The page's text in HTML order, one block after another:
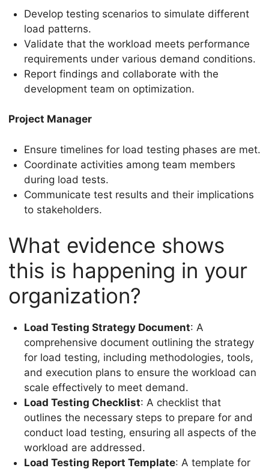
Develop testing scenarios to simulate different
load patterns.
Validate that the workload meets performance
requirements under various demand conditions.
Report findings and collaborate with the
development team on optimization.
Project Manager
Ensure timelines for load testing phases are met.
Coordinate activities among team members
during load tests.
Communicate test results and their implications
to stakeholders.
What evidence shows
this is happening in your
organization?
Load Testing Strategy Document: A
comprehensive document outlining the strategy
for load testing, including methodologies, tools,
and execution plans to ensure the workload can
scale effectively to meet demand.
Load Testing Checklist: A checklist that
outlines the necessary steps to prepare for and
conduct load testing, ensuring all aspects of the
workload are addressed.
Load Testing Report Template: A template for